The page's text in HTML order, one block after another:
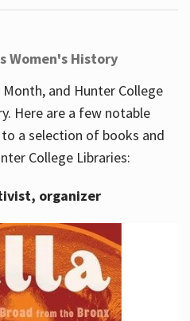
Women's History
and Hunter College
Here are a few notable
a selection of books and
College Libraries:
organizer